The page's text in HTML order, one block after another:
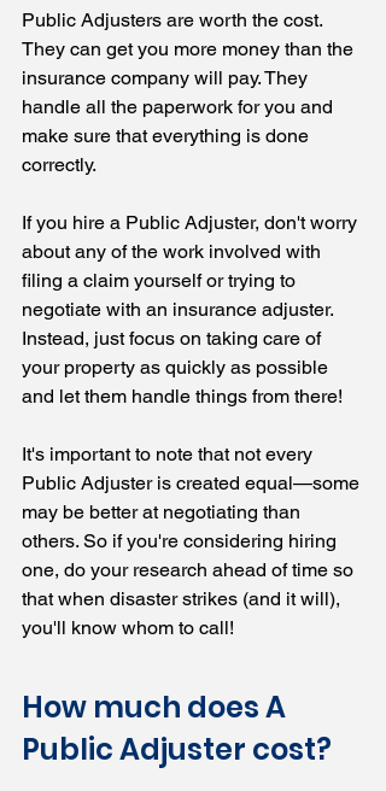
Public Adjusters are worth the cost.
They can get you more money than the
insurance company will pay. They
handle all the paperwork for you and
make sure that everything is done
correctly.
If you hire a Public Adjuster, don't worry
about any of the work involved with
filing a claim yourself or trying to
negotiate with an insurance adjuster.
Instead, just focus on taking care of
your property as quickly as possible
and let them handle things from there!
It's important to note that not every
Public Adjuster is created equal—some
may be better at negotiating than
others. So if you're considering hiring
one, do your research ahead of time so
that when disaster strikes (and it will),
you'll know whom to call!
How much does A
Public Adjuster cost?